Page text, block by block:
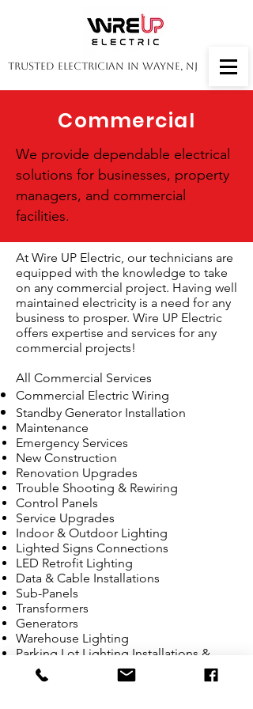
Trusted Electrician in Wayne, NJ
Commercial
We provide dependable electrical
solutions for businesses, property
managers, and commercial
facilities.
At Wire UP Electric, our technicians are
equipped with the knowledge to take
on any commercial project. Having well
maintained electricity is a need for any
business to prosper. Wire UP Electric
offers expertise and services for any
commercial projects!
All Commercial Services
Commercial Electric Wiring
Standby Generator Installation
Maintenance
Emergency Services
New Construction
Renovation Upgrades
Trouble Shooting & Rewiring
Control Panels
Service Upgrades
Indoor & Outdoor Lighting
Lighted Signs Connections
LED Retrofit Lighting
Data & Cable Installations
Sub-Panels
Transformers
Generators
Warehouse Lighting
Parking Lot Lighting Installations &
Repair
Bucket Truck Services